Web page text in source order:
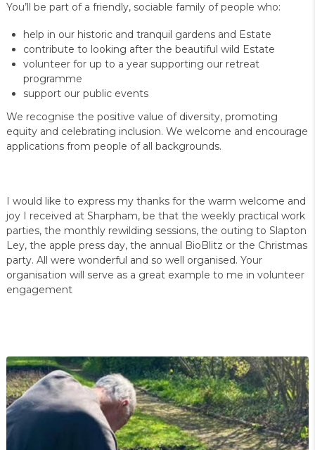
You’ll be part of a friendly, sociable family of people who:
help in our historic and tranquil gardens and Estate
contribute to looking after the beautiful wild Estate
volunteer for up to a year supporting our retreat
programme
support our public events
We recognise the positive value of diversity, promoting
equity and celebrating inclusion. We welcome and encourage
applications from people of all backgrounds.
I would like to express my thanks for the warm welcome and
joy I received at Sharpham, be that the weekly practical work
parties, the monthly rewilding sessions, the outing to Slapton
Ley, the apple press day, the annual BioBlitz or the Christmas
party. All were wonderful and so well organised. Your
organisation will serve as a great example to me in volunteer
engagement